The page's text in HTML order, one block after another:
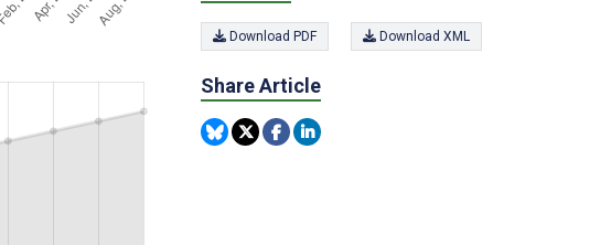
Download PDF Download XML
Share Article